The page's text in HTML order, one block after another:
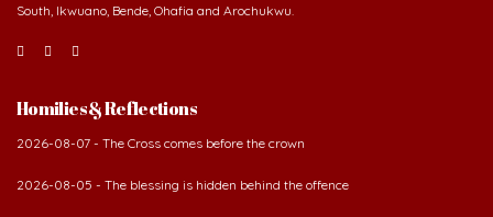
South, Ikwuano, Bende, Ohafia and Arochukwu.
Homilies & Reflections
2026-08-07 - The Cross comes before the crown
2026-08-05 - The blessing is hidden behind the offence